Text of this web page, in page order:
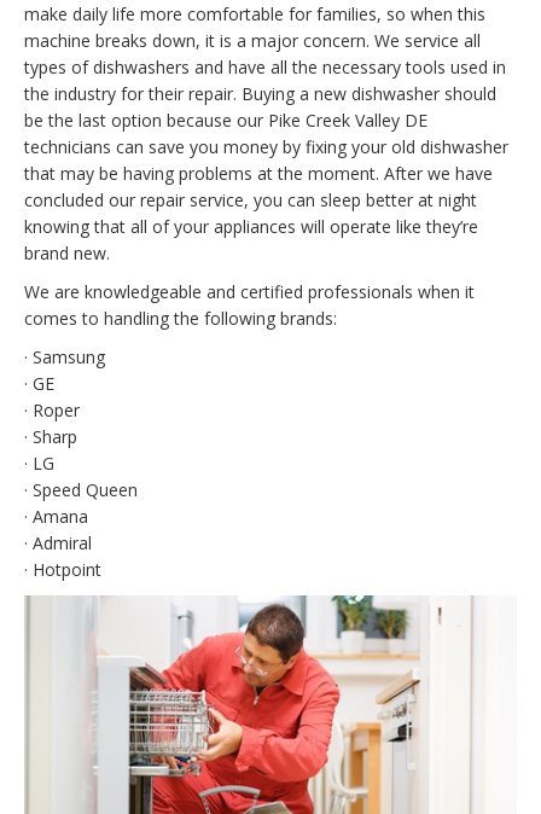
make daily life more comfortable for families, so when this
machine breaks down, it is a major concern. We service all
types of dishwashers and have all the necessary tools used in
the industry for their repair. Buying a new dishwasher should
be the last option because our Pike Creek Valley DE
technicians can save you money by fixing your old dishwasher
that may be having problems at the moment. After we have
concluded our repair service, you can sleep better at night
knowing that all of your appliances will operate like they’re
brand new.
We are knowledgeable and certified professionals when it
comes to handling the following brands:
· Samsung
· GE
· Roper
· Sharp
· LG
· Speed Queen
· Amana
· Admiral
· Hotpoint